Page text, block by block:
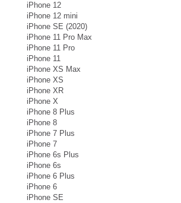
iPhone 12
iPhone 12 mini
iPhone SE (2020)
iPhone 11 Pro Max
iPhone 11 Pro
iPhone 11
iPhone XS Max
iPhone XS
iPhone XR
iPhone X
iPhone 8 Plus
iPhone 8
iPhone 7 Plus
iPhone 7
iPhone 6s Plus
iPhone 6s
iPhone 6 Plus
iPhone 6
iPhone SE